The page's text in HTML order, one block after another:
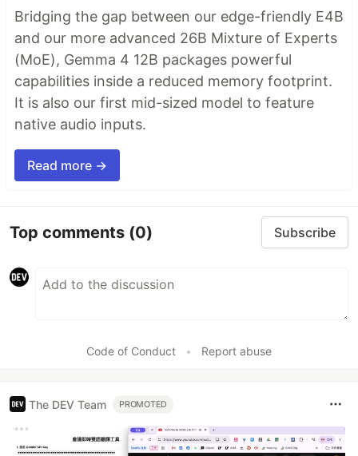
Bridging the gap between our edge-friendly E4B
and our more advanced 26B Mixture of Experts
(MoE), Gemma 4 12B packages powerful
capabilities inside a reduced memory footprint.
It is also our first mid-sized model to feature
native audio inputs.
Read more →
Top comments (0) Subscribe
Code of Conduct • Report abuse
The DEV Team PROMOTED